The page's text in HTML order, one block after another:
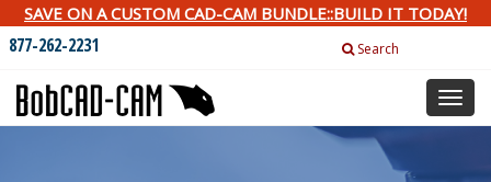
SAVE ON A CUSTOM CAD-CAM BUNDLE::BUILD IT TODAY!
877-262-2231 Search
Toggle